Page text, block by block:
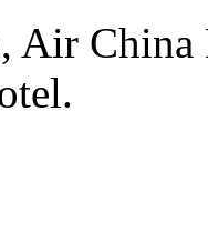
Air